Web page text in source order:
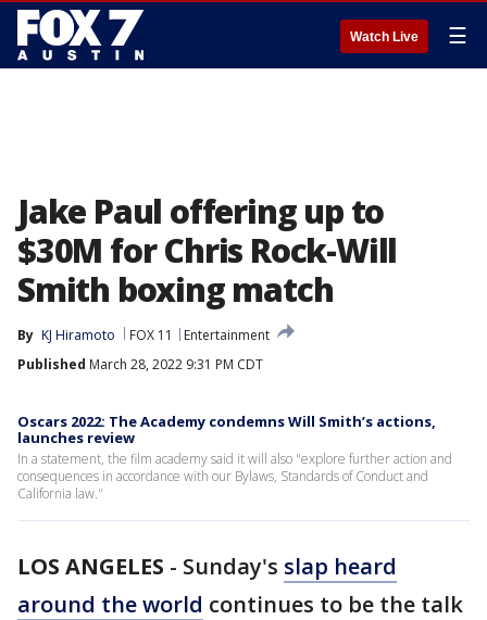
Watch Live ☰
Jake Paul offering up to
$30M for Chris Rock-Will
Smith boxing match
By KJ Hiramoto FOX 11
Entertainment
Published March 28, 2022 9:31 PM CDT
Oscars 2022: The Academy condemns Will Smith’s actions,
launches review
In a statement, the film academy said it will also "explore further action and
consequences in accordance with our Bylaws, Standards of Conduct and
California law."
LOS ANGELES - Sunday's slap heard
around the world continues to be the talk